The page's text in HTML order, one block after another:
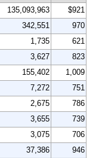
135,093,963
$921
342,551
970
1,735
621
3,627
823
155,402
1,009
7,272
751
2,675
786
3,655
739
3,075
706
37,386
946